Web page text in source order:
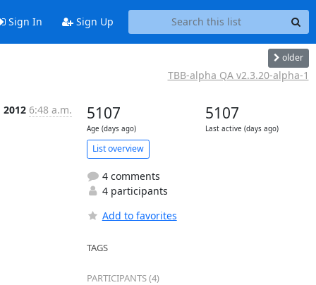
Sign In Sign Up
older
TBB-alpha QA v2.3.20-alpha-1
2012 6:48 a.m. 5107
Age (days ago)
5107
Last active (days ago)
List overview
4 comments
4 participants
Add to favorites
TAGS
PARTICIPANTS (4)